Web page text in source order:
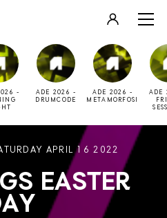
LOGIN
REGISTER
-
ADE 2026 -
DRUMCODE
ADE 2026 -
METAMORFOSI
ADE
APRIL 16 2022
EASTER